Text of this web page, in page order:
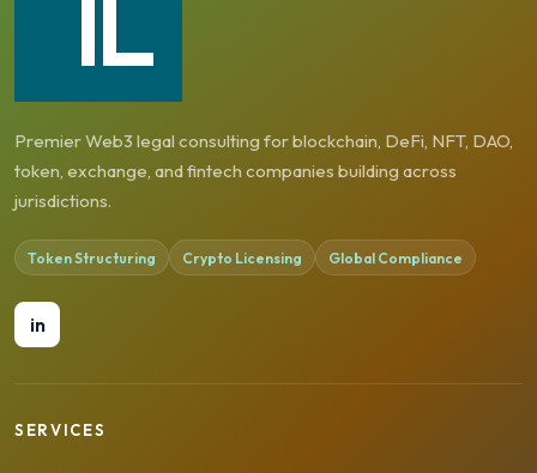
Premier Web3 legal consulting for blockchain, DeFi, NFT, DAO,
token, exchange, and fintech companies building across
jurisdictions.
Token Structuring Crypto Licensing Global Compliance
in
SERVICES